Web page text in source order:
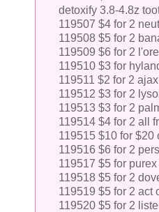
detoxify 3.8-4.8z
119507 $4 for 2
119508 $5 for 2
119509 $6 for 2
119510 $3 for
119511 $2 for 2
119512 $3 for 2
119513 $3 for 2
119514 $4 for 2 all
119515 $10 for $20
119516 $6 for 2
119517 $5 for
119518 $5 for 2
119519 $5 for 2 act
119520 $5 for 2